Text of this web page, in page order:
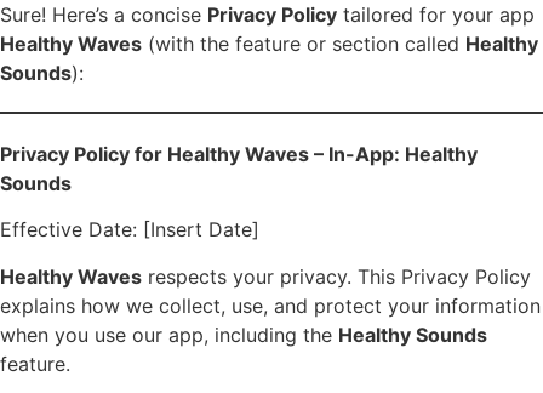
Sure! Here’s a concise Privacy Policy tailored for your app
Healthy Waves (with the feature or section called Healthy
Sounds):
Privacy Policy for Healthy Waves – In-App: Healthy
Sounds
Effective Date: [Insert Date]
Healthy Waves respects your privacy. This Privacy Policy
explains how we collect, use, and protect your information
when you use our app, including the Healthy Sounds
feature.